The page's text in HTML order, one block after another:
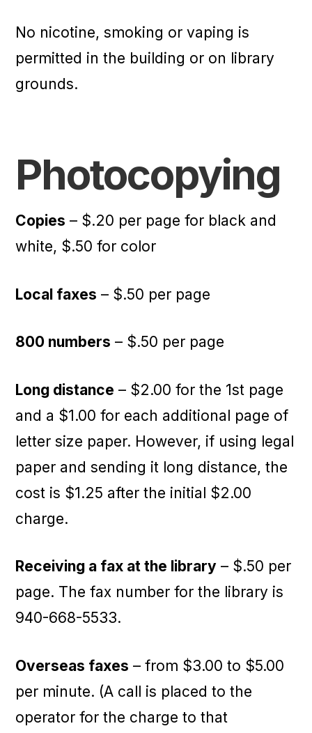
No nicotine, smoking or vaping is
permitted in the building or on library
grounds.
Photocopying
Copies – $.20 per page for black and
white, $.50 for color
Local faxes – $.50 per page
800 numbers – $.50 per page
Long distance – $2.00 for the 1st page
and a $1.00 for each additional page of
letter size paper. However, if using legal
paper and sending it long distance, the
cost is $1.25 after the initial $2.00
charge.
Receiving a fax at the library – $.50 per
page. The fax number for the library is
940-668-5533.
Overseas faxes – from $3.00 to $5.00
per minute. (A call is placed to the
operator for the charge to that